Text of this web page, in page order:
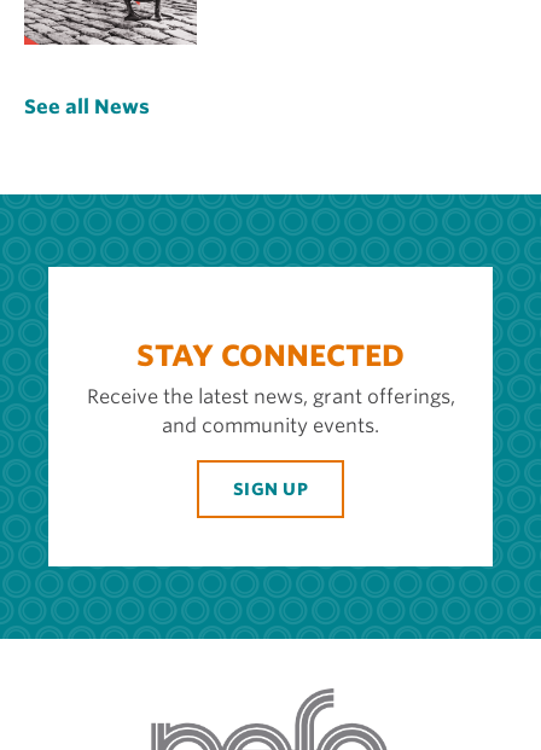
See all News
STAY CONNECTED
Receive the latest news, grant offerings,
and community events.
SIGN UP